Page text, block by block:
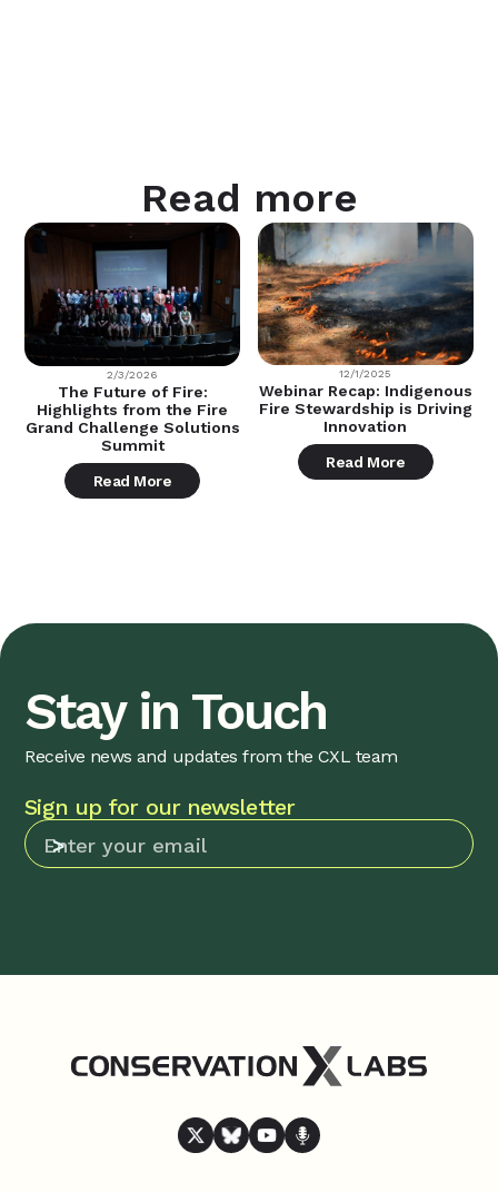
Read more
2/3/2026
The Future of Fire:
Highlights from the Fire
Grand Challenge Solutions
Summit
Read More
12/1/2025
Webinar Recap: Indigenous
Fire Stewardship is Driving
Innovation
Read More
Stay in Touch
Receive news and updates from the CXL team
Sign up for our newsletter